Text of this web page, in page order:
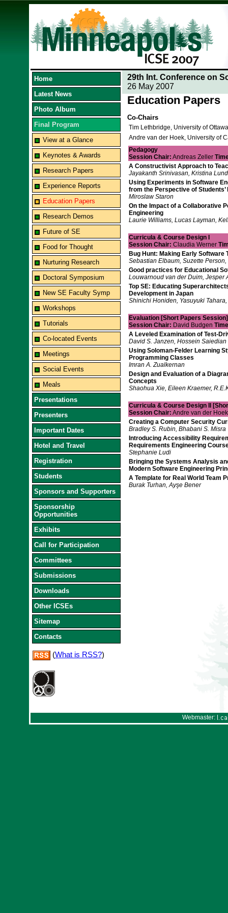
Home
Latest News
Photo Album
Final Program
View at a Glance
Keynotes & Awards
Research Papers
Experience Reports
Education Papers
Research Demos
Future of SE
Food for Thought
Nurturing Research
Doctoral Symposium
New SE Faculty Symp
Workshops
Tutorials
Co-located Events
Meetings
Social Events
Meals
Presentations
Presenters
Important Dates
Hotel and Travel
Registration
Students
Sponsors and Supporters
Sponsorship
Opportunities
Exhibits
Call for Participation
Committees
Submissions
Downloads
Other ICSEs
Sitemap
Contacts
(What is RSS?)
29th Int. Conference on
26 May 2007
Education Papers
Co-Chairs
Tim Lethbridge, University of
Andre van der Hoek, University of
Pedagogy
Session Chair: Andreas Zeller
A Constructivist Approach to
Jayakanth Srinivasan, Kristina
Using Experiments in Software
from the Perspective of
Miroslaw Staron
On the Impact of a Collaborative
Engineering
Laurie Williams, Lucas Layman,
Curricula & Course Design I
Session Chair: Claudia Werner
Bug Hunt: Making Early Software
Sebastian Elbaum, Suzette
Good practices for Educational
Louwarnoud van der Duim, Jesper
Top SE: Educating
Development in Japan
Shinichi Honiden, Yasuyuki
Evaluation [Short Papers Session]
Session Chair: David Budgen
A Leveled Examination of Test-
David S. Janzen, Hossein Saiedian
Using Soloman-Felder Learning
Programming Classes
Imran A. Zualkernan
Design and Evaluation of a
Concepts
Shaohua Xie, Eileen Kraemer,
Curricula & Course Design II
Session Chair: Andre van der
Creating a Computer Security
Bradley S. Rubin, Bhabani S. Misra
Introducing Accessibility
Requirements Engineering
Stephanie Ludi
Bringing the Systems Analysis
Modern Software Engineering
A Template for Real World Team
Burak Turhan, Ayşe Bener
Webmaster: